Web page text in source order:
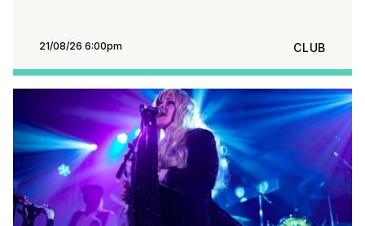
21/08/26 6:00pm CLUB